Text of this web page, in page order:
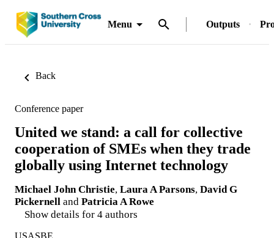
Menu Outputs
Back
Conference paper
United we stand: a call for collective
cooperation of SMEs when they trade
globally using Internet technology
Michael John Christie, Laura A Parsons, David G
Pickernell and Patricia A Rowe
Show details for 4 authors
USASBE